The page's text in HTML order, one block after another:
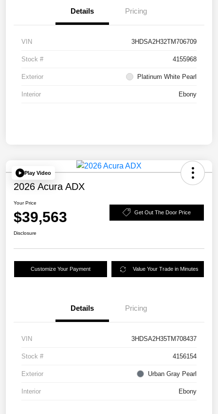
Details Pricing
VIN 3HDSA2H32TM706709
Stock # 4155968
Exterior Platinum White Pearl
Interior Ebony
Play Video
2026 Acura ADX
Your Price
$39,563 Get Out The Door Price
Disclosure
Customize Your Payment Value Your Trade in Minutes
Details Pricing
VIN 3HDSA2H35TM708437
Stock # 4156154
Exterior Urban Gray Pearl
Interior Ebony